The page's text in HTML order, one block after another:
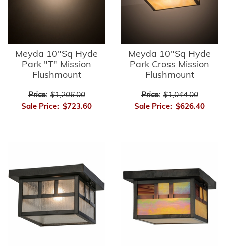
Meyda 10"Sq Hyde
Park "T" Mission
Flushmount
Price: $1,206.00
Sale Price: $723.60
Meyda 10"Sq Hyde
Park Cross Mission
Flushmount
Price: $1,044.00
Sale Price: $626.40